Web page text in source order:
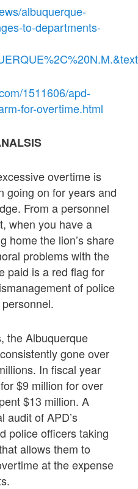
albuquerque-
to-departments-
1511606/apd-
for-overtime.html
overtime is
going on for years and
From a personnel
when you have a
home the lion’s share
problems with the
paid is a red flag for
of police
the Albuquerque
gone over
In fiscal year
$9 million for over
$13 million. A
audit of APD’s
police officers taking
allows them to
at the expense